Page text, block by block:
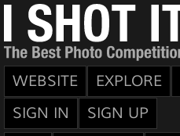
WEBSITE EXPLORE
SIGN IN
SIGN UP